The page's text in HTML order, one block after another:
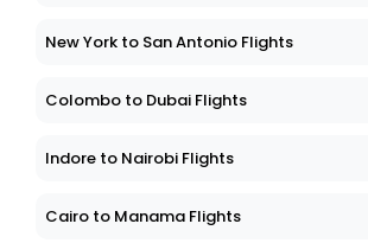
New York to San Antonio Flights
Colombo to Dubai Flights
Indore to Nairobi Flights
Cairo to Manama Flights